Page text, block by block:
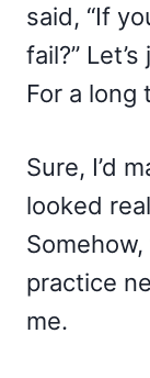
said, “If
fail?”
For a long
Sure, I’d
looked
practice
me.